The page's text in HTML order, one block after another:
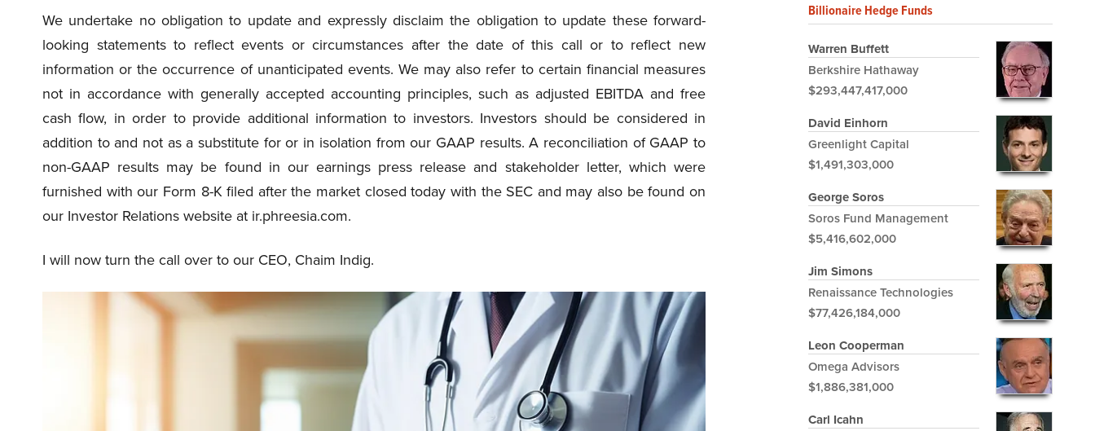
We undertake no obligation to update and expressly disclaim the obligation to update these forward-
looking statements to reflect events or circumstances after the date of this call or to reflect new
information or the occurrence of unanticipated events. We may also refer to certain financial measures
not in accordance with generally accepted accounting principles, such as adjusted EBITDA and free
cash flow, in order to provide additional information to investors. Investors should be considered in
addition to and not as a substitute for or in isolation from our GAAP results. A reconciliation of GAAP to
non-GAAP results may be found in our earnings press release and stakeholder letter, which were
furnished with our Form 8-K filed after the market closed today with the SEC and may also be found on
our Investor Relations website at ir.phreesia.com.
I will now turn the call over to our CEO, Chaim Indig.
Billionaire Hedge Funds
Warren Buffett
Berkshire Hathaway
$293,447,417,000
David Einhorn
Greenlight Capital
$1,491,303,000
George Soros
Soros Fund Management
$5,416,602,000
Jim Simons
Renaissance Technologies
$77,426,184,000
Leon Cooperman
Omega Advisors
$1,886,381,000
Carl Icahn